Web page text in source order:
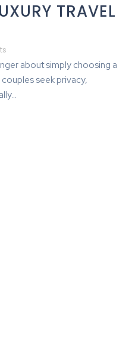
TRAVEL
about simply choosing a
seek privacy,